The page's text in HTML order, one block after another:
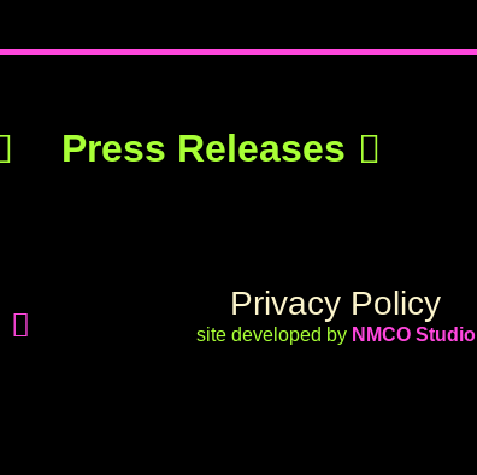
Press Releases
Privacy Policy
site developed by NMCO Studio